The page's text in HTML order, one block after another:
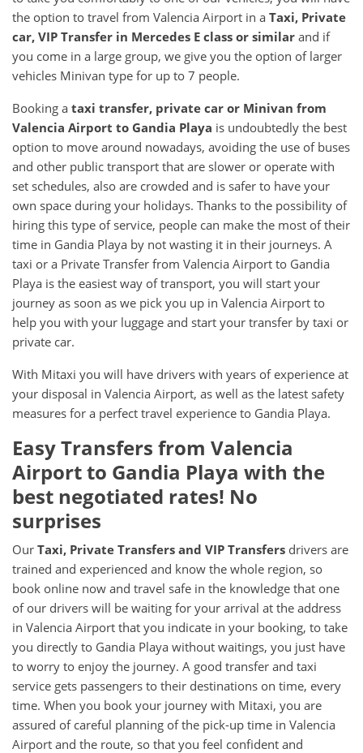
the option to travel from Valencia Airport in a Taxi, Private
car, VIP Transfer in Mercedes E class or similar and if
you come in a large group, we give you the option of larger
vehicles Minivan type for up to 7 people.
Booking a taxi transfer, private car or Minivan from
Valencia Airport to Gandia Playa is undoubtedly the best
option to move around nowadays, avoiding the use of buses
and other public transport that are slower or operate with
set schedules, also are crowded and is safer to have your
own space during your holidays. Thanks to the possibility of
hiring this type of service, people can make the most of their
time in Gandia Playa by not wasting it in their journeys. A
taxi or a Private Transfer from Valencia Airport to Gandia
Playa is the easiest way of transport, you will start your
journey as soon as we pick you up in Valencia Airport to
help you with your luggage and start your transfer by taxi or
private car.
With Mitaxi you will have drivers with years of experience at
your disposal in Valencia Airport, as well as the latest safety
measures for a perfect travel experience to Gandia Playa.
Easy Transfers from Valencia
Airportto Gandia Playa with the
best negotiated rates! No
surprises
Our Taxi, Private Transfers and VIP Transfers drivers are
trained and experienced and know the whole region, so
book online now and travel safe in the knowledge that one
of our drivers will be waiting for your arrival at the address
in Valencia Airport that you indicate in your booking, to take
you directly to Gandia Playa without waitings, you just have
to worry to enjoy the journey. A good transfer and taxi
service gets passengers to their destinations on time, every
time. When you book your journey with Mitaxi, you are
assured of careful planning of the pick-up time in Valencia
Airport and the route, so that you feel confident and